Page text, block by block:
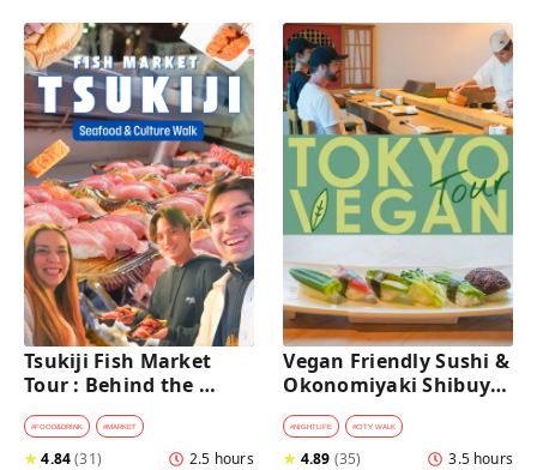
Tsukiji Fish Market
Tour : Behind the
Scenes & 10 Seafood
Tastings
#FOOD&DRINK #MARKET
★4.84(31) 2.5 hours
Vegan Friendly Sushi &
Okonomiyaki Shibuya
Night Foodie tour
#NIGHTLIFE #CITY WALK
★ 4.89 (35) 3.5 hours